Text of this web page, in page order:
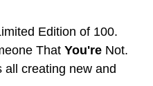
Edition of 100.
That You're Not.
creating new and